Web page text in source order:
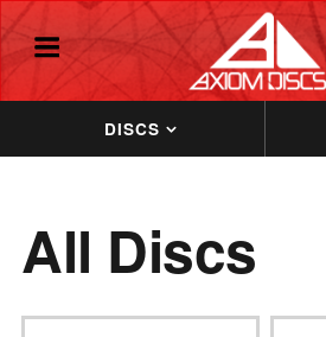
DISCS
All Discs